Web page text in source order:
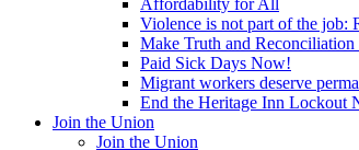
Violence is not part of the job:
Make Truth and
Paid Sick Days Now!
Migrant workers deserve
End the Heritage Inn Lockout
Join the Union
Join the Union